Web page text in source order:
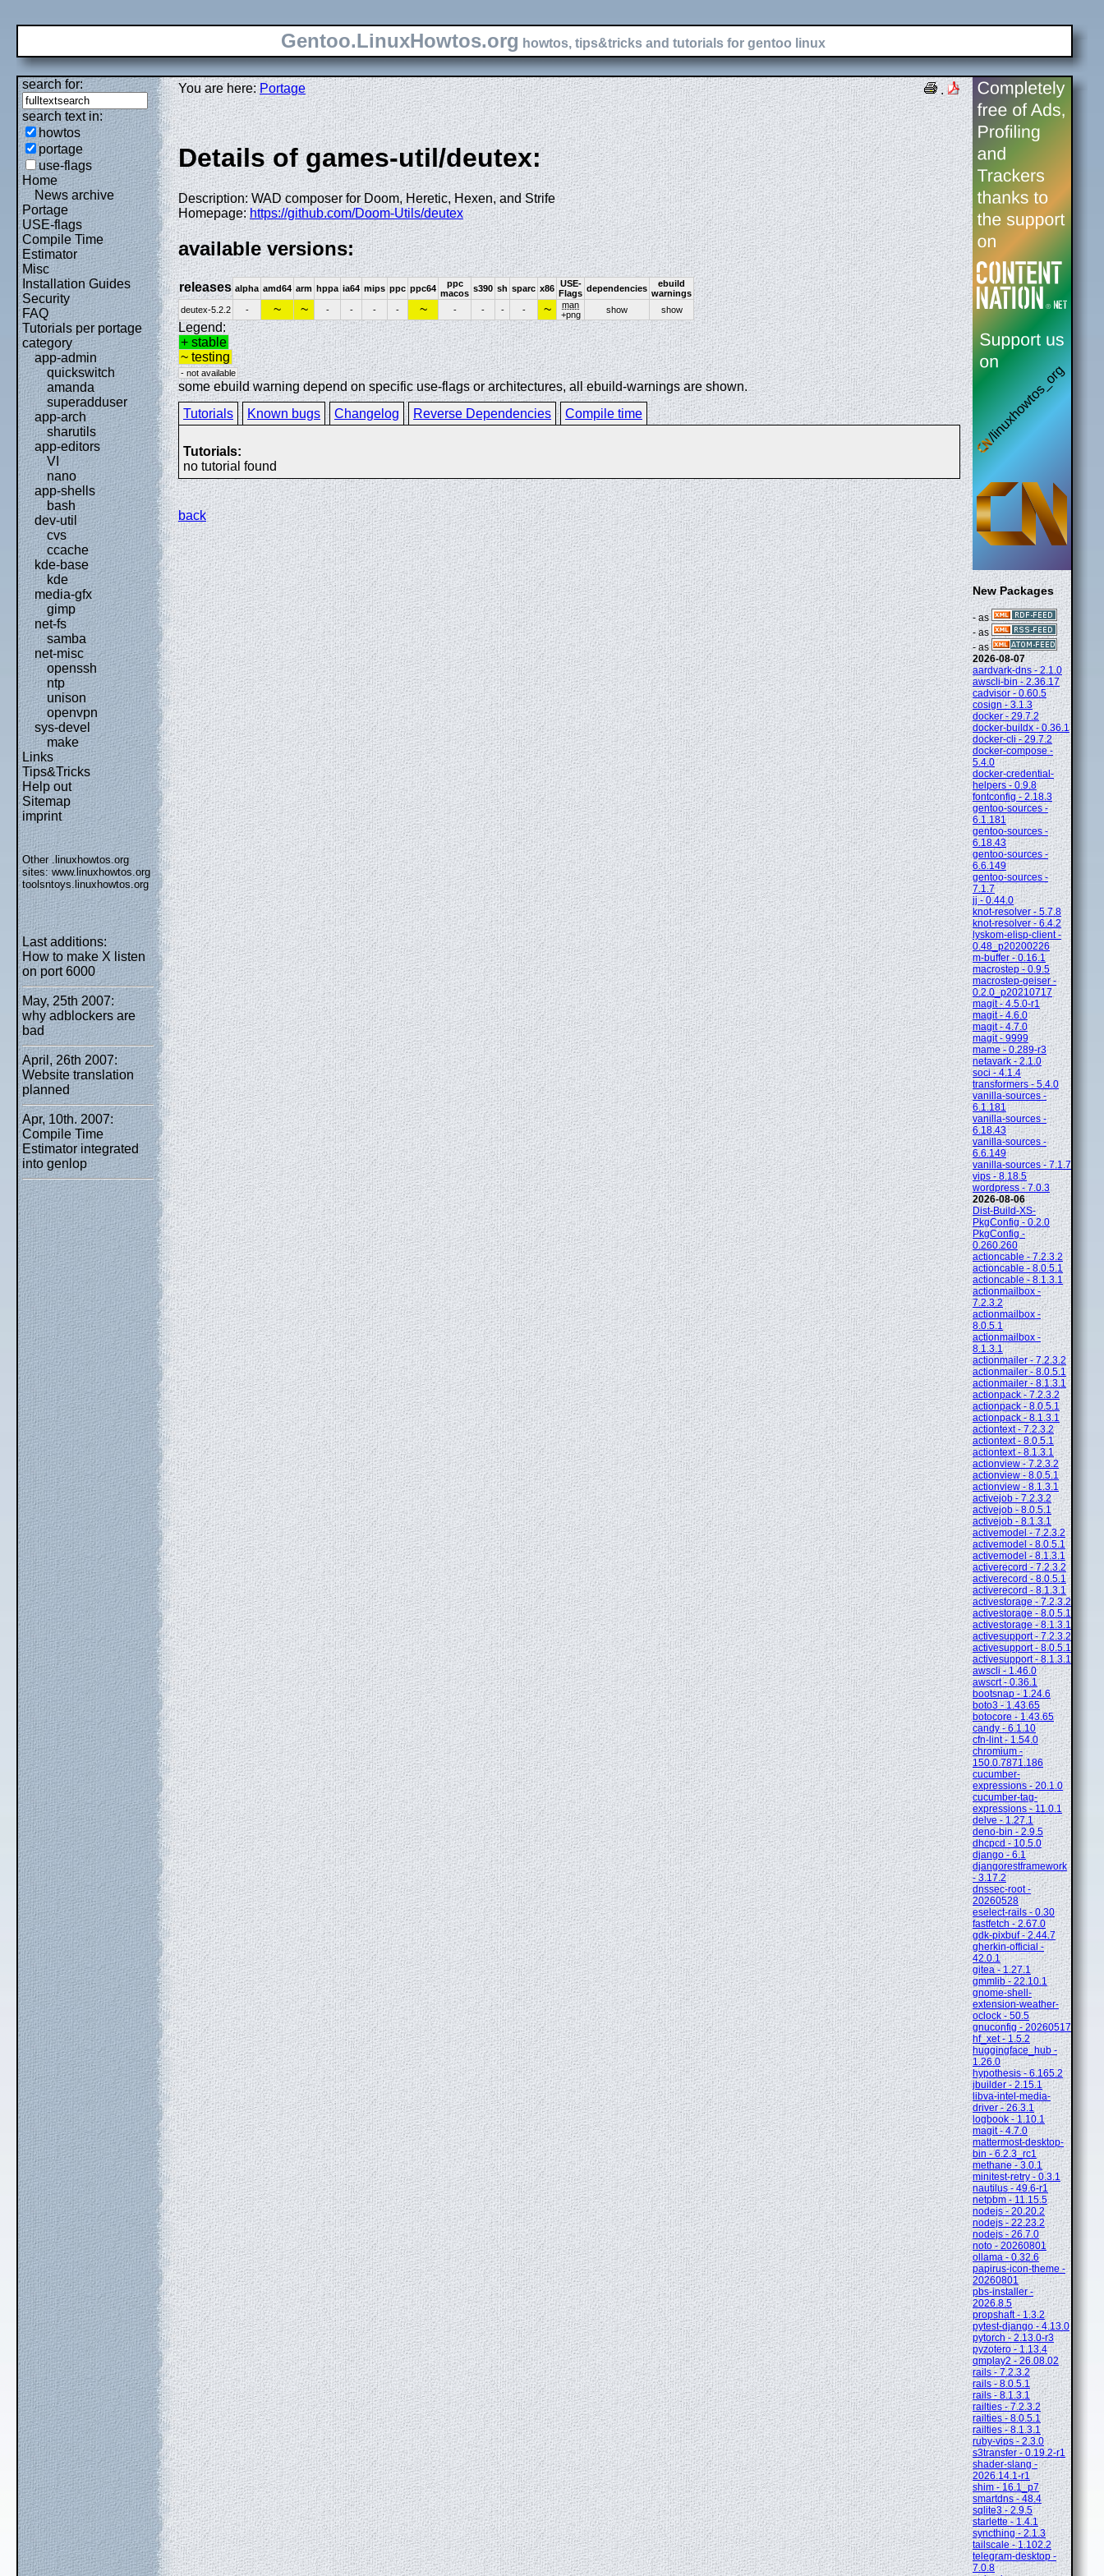
Gentoo.LinuxHowtos.org howtos, tips&tricks and tutorials for gentoo linux
search for:
search text in:
howtos
portage
use-flags
Home
News archive
Portage
USE-flags
Compile Time
Estimator
Misc
Installation Guides
Security
FAQ
Tutorials per portage
category
app-admin
quickswitch
amanda
superadduser
app-arch
sharutils
app-editors
VI
nano
app-shells
bash
dev-util
cvs
ccache
kde-base
kde
media-gfx
gimp
net-fs
samba
net-misc
openssh
ntp
unison
openvpn
sys-devel
make
Links
Tips&Tricks
Help out
Sitemap
imprint
Other .linuxhowtos.org
sites:www.linuxhowtos.org
toolsntoys.linuxhowtos.org
Last additions:
How to make X listen
on port 6000
May, 25th 2007:
why adblockers are
bad
April, 26th 2007:
Website translation
planned
Apr, 10th. 2007:
Compile Time
Estimator integrated
into genlop
.
You are here:Portage
Details of games-util/deutex:
Description: WAD composer for Doom, Heretic, Hexen, and Strife
Homepage: https://github.com/Doom-Utils/deutex
available versions:
releases alpha amd64 arm hppa ia64 mips ppc ppc64
ppc
macos s390 sh sparc x86 USE-
Flags dependencies
ebuild
warnings
deutex-5.2.2
- ~ ~ - - - - ~ - - - - ~
man
+png
show show
Legend:
+ stable
~ testing
- not available
some ebuild warning depend on specific use-flags or architectures, all ebuild-warnings are shown.
Tutorials
Known bugs Changelog Reverse Dependencies Compile time
Tutorials:
no tutorial found
back
New Packages
- as
- as
- as
2026-08-07
aardvark-dns - 2.1.0
awscli-bin - 2.36.17
cadvisor - 0.60.5
cosign - 3.1.3
docker - 29.7.2
docker-buildx - 0.36.1
docker-cli - 29.7.2
docker-compose -
5.4.0
docker-credential-
helpers - 0.9.8
fontconfig - 2.18.3
gentoo-sources -
6.1.181
gentoo-sources -
6.18.43
gentoo-sources -
6.6.149
gentoo-sources -
7.1.7
jj - 0.44.0
knot-resolver - 5.7.8
knot-resolver - 6.4.2
lyskom-elisp-client -
0.48_p20200226
m-buffer - 0.16.1
macrostep - 0.9.5
macrostep-geiser -
0.2.0_p20210717
magit - 4.5.0-r1
magit - 4.6.0
magit - 4.7.0
magit - 9999
mame - 0.289-r3
netavark - 2.1.0
soci - 4.1.4
transformers - 5.4.0
vanilla-sources -
6.1.181
vanilla-sources -
6.18.43
vanilla-sources -
6.6.149
vanilla-sources - 7.1.7
vips - 8.18.5
wordpress - 7.0.3
2026-08-06
Dist-Build-XS-
PkgConfig - 0.2.0
PkgConfig -
0.260.260
actioncable - 7.2.3.2
actioncable - 8.0.5.1
actioncable - 8.1.3.1
actionmailbox -
7.2.3.2
actionmailbox -
8.0.5.1
actionmailbox -
8.1.3.1
actionmailer - 7.2.3.2
actionmailer - 8.0.5.1
actionmailer - 8.1.3.1
actionpack - 7.2.3.2
actionpack - 8.0.5.1
actionpack - 8.1.3.1
actiontext - 7.2.3.2
actiontext - 8.0.5.1
actiontext - 8.1.3.1
actionview - 7.2.3.2
actionview - 8.0.5.1
actionview - 8.1.3.1
activejob - 7.2.3.2
activejob - 8.0.5.1
activejob - 8.1.3.1
activemodel - 7.2.3.2
activemodel - 8.0.5.1
activemodel - 8.1.3.1
activerecord - 7.2.3.2
activerecord - 8.0.5.1
activerecord - 8.1.3.1
activestorage - 7.2.3.2
activestorage - 8.0.5.1
activestorage - 8.1.3.1
activesupport - 7.2.3.2
activesupport - 8.0.5.1
activesupport - 8.1.3.1
awscli - 1.46.0
awscrt - 0.36.1
bootsnap - 1.24.6
boto3 - 1.43.65
botocore - 1.43.65
candy - 6.1.10
cfn-lint - 1.54.0
chromium -
150.0.7871.186
cucumber-
expressions - 20.1.0
cucumber-tag-
expressions - 11.0.1
delve - 1.27.1
deno-bin - 2.9.5
dhcpcd - 10.5.0
django - 6.1
djangorestframework
- 3.17.2
dnssec-root -
20260528
eselect-rails - 0.30
fastfetch - 2.67.0
gdk-pixbuf - 2.44.7
gherkin-official -
42.0.1
gitea - 1.27.1
gmmlib - 22.10.1
gnome-shell-
extension-weather-
oclock - 50.5
gnuconfig - 20260517
hf_xet - 1.5.2
huggingface_hub -
1.26.0
hypothesis - 6.165.2
jbuilder - 2.15.1
libva-intel-media-
driver - 26.3.1
logbook - 1.10.1
magit - 4.7.0
mattermost-desktop-
bin - 6.2.3_rc1
methane - 3.0.1
minitest-retry - 0.3.1
nautilus - 49.6-r1
netpbm - 11.15.5
nodejs - 20.20.2
nodejs - 22.23.2
nodejs - 26.7.0
noto - 20260801
ollama - 0.32.6
papirus-icon-theme -
20260801
pbs-installer -
2026.8.5
propshaft - 1.3.2
pytest-django - 4.13.0
pytorch - 2.13.0-r3
pyzotero - 1.13.4
qmplay2 - 26.08.02
rails - 7.2.3.2
rails - 8.0.5.1
rails - 8.1.3.1
railties - 7.2.3.2
railties - 8.0.5.1
railties - 8.1.3.1
ruby-vips - 2.3.0
s3transfer - 0.19.2-r1
shader-slang -
2026.14.1-r1
shim - 16.1_p7
smartdns - 48.4
sqlite3 - 2.9.5
starlette - 1.4.1
syncthing - 2.1.3
tailscale - 1.102.2
telegram-desktop -
7.0.8